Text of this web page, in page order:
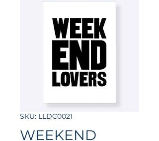
SKU: LLDC0021
WEEKEND